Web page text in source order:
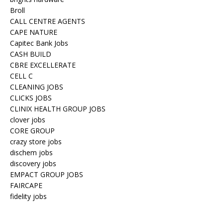
Broll
CALL CENTRE AGENTS
CAPE NATURE
Capitec Bank Jobs
CASH BUILD
CBRE EXCELLERATE
CELL C
CLEANING JOBS
CLICKS JOBS
CLINIX HEALTH GROUP JOBS
clover jobs
CORE GROUP
crazy store jobs
dischem jobs
discovery jobs
EMPACT GROUP JOBS
FAIRCAPE
fidelity jobs